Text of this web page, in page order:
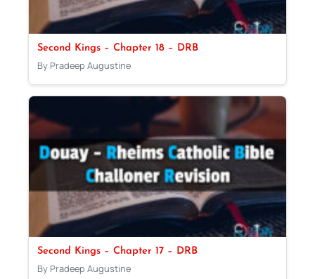
Second Kings – Chapter 18 – DRB
By Pradeep Augustine
Second Kings – Chapter 17 – DRB
By Pradeep Augustine